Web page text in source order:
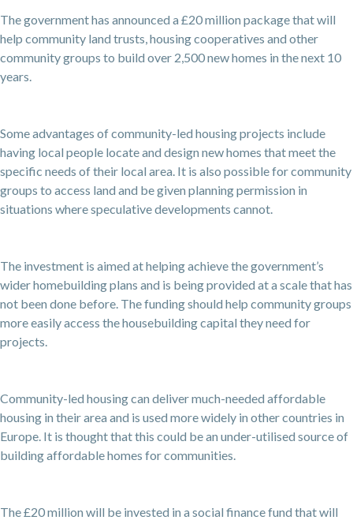
The government has announced a £20 million package that will
help community land trusts, housing cooperatives and other
community groups to build over 2,500 new homes in the next 10
years.
Some advantages of community-led housing projects include
having local people locate and design new homes that meet the
specific needs of their local area. It is also possible for community
groups to access land and be given planning permission in
situations where speculative developments cannot.
The investment is aimed at helping achieve the government’s
wider homebuilding plans and is being provided at a scale that has
not been done before. The funding should help community groups
more easily access the housebuilding capital they need for
projects.
Community-led housing can deliver much-needed affordable
housing in their area and is used more widely in other countries in
Europe. It is thought that this could be an under-utilised source of
building affordable homes for communities.
The £20 million will be invested in a social finance fund that will